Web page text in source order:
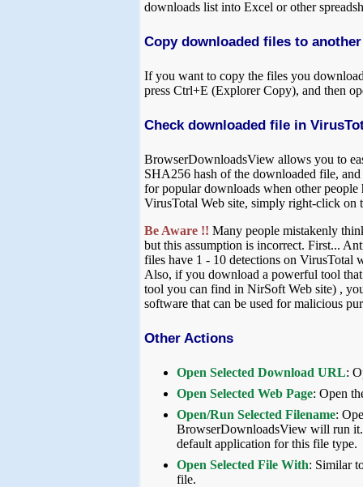
downloads list into Excel or other
Copy downloaded files to
If you want to copy the files you
press Ctrl+E (Explorer Copy), and then
Check downloaded file in
BrowserDownloadsView allows you to
SHA256 hash of the downloaded file,
for popular downloads when other
VirusTotal Web site, simply right-click on
Be Aware !! Many people mistakenly
but this assumption is incorrect. First...
files have 1 - 10 detections on VirusTotal
Also, if you download a powerful tool
tool you can find in NirSoft Web site) ,
software that can be used for malicious
Other Actions
Open Selected Download URL:
Open Selected Web Page: Open
Open/Run Selected Filename:
BrowserDownloadsView will run
default application for this file type.
Open Selected File With: Similar
file.